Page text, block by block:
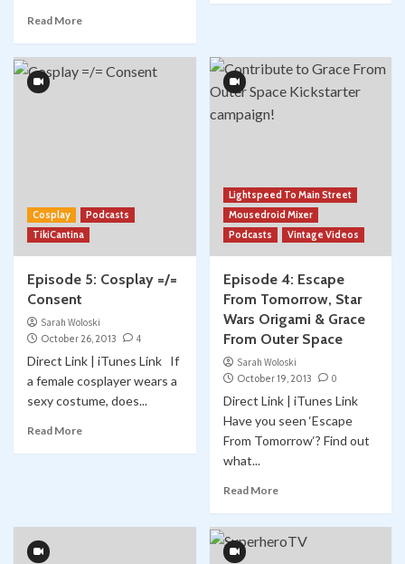
Read More
Cosplay
Podcasts
TikiCantina
Episode 5: Cosplay =/=
Consent
Sarah Woloski
October 26, 2013
4
Direct Link | iTunes Link If
a female cosplayer wears a
sexy costume, does...
Read More
Lightspeed To Main Street
Mousedroid Mixer
Podcasts
Vintage Videos
Episode 4: Escape
From Tomorrow, Star
Wars Origami & Grace
From Outer Space
Sarah Woloski
October 19, 2013
0
Direct Link | iTunes Link
Have you seen ‘Escape
From Tomorrow‘? Find out
what...
Read More